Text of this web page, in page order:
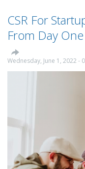
CSR For
From Day One
Wednesday, June 1, 2022 -